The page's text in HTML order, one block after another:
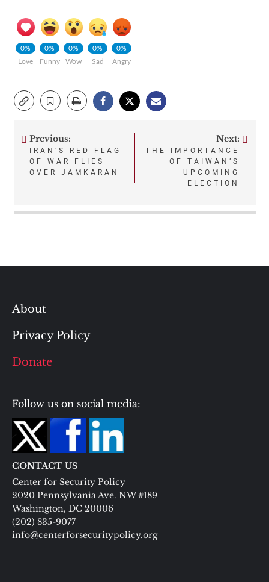
0%
Love
0%
Funny
0%
Wow
0%
Sad
0%
Angry
Post
navigation
Previous:
IRAN’S RED FLAG
OF WAR FLIES
OVER JAMKARAN
Next:
THE IMPORTANCE
OF TAIWAN’S
UPCOMING
ELECTION
About
Privacy Policy
Donate
Follow us on social media:
CONTACT US
Center for Security Policy
2020 Pennsylvania Ave. NW #189
Washington, DC 20006
(202) 835-9077
info@centerforsecuritypolicy.org